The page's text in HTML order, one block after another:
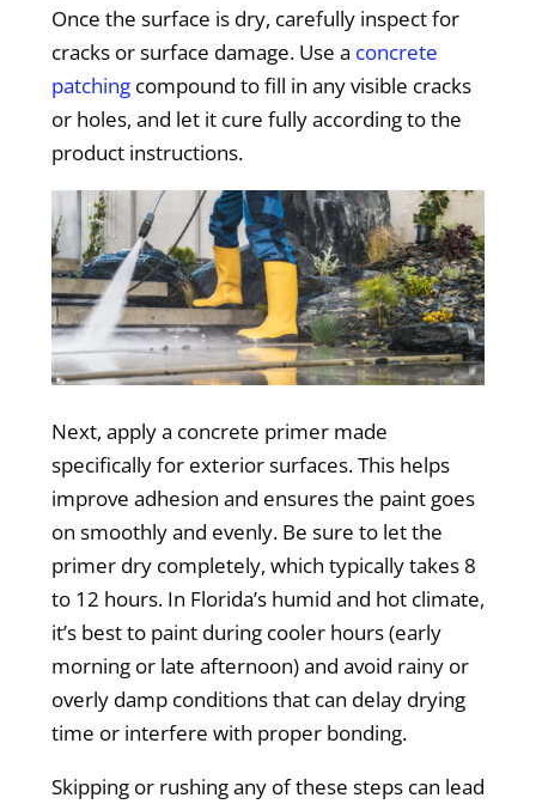
Once the surface is dry, carefully inspect for
cracks or surface damage. Use a concrete
patchingcompound to fill in any visible cracks
or holes, and let it cure fully according to the
product instructions.
Next, apply a concrete primer made
specifically for exterior surfaces. This helps
improve adhesion and ensures the paint goes
on smoothly and evenly. Be sure to let the
primer dry completely, which typically takes 8
to 12 hours. In Florida’s humid and hot climate,
it’s best to paint during cooler hours (early
morning or late afternoon) and avoid rainy or
overly damp conditions that can delay drying
time or interfere with proper bonding.
Skipping or rushing any of these steps can lead